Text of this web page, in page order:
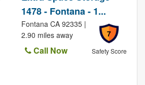
1478 - Fontana - 1...
7
Safety Score
Fontana CA 92335 |
2.90 miles away
Call Now